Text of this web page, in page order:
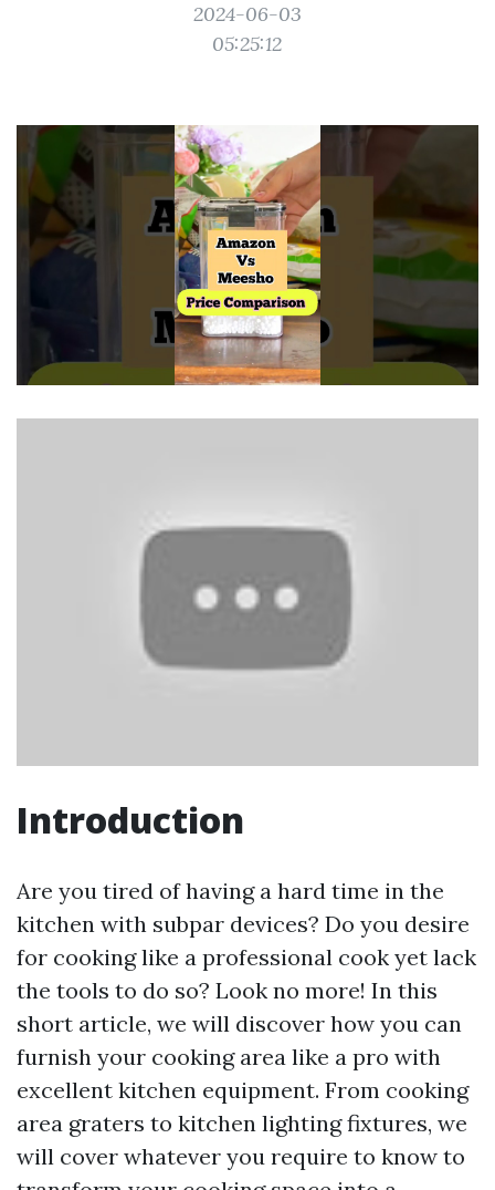
2024-06-03
05:25:12
Introduction
Are you tired of having a hard time in the
kitchen with subpar devices? Do you desire
for cooking like a professional cook yet lack
the tools to do so? Look no more! In this
short article, we will discover how you can
furnish your cooking area like a pro with
excellent kitchen equipment. From cooking
area graters to kitchen lighting fixtures, we
will cover whatever you require to know to